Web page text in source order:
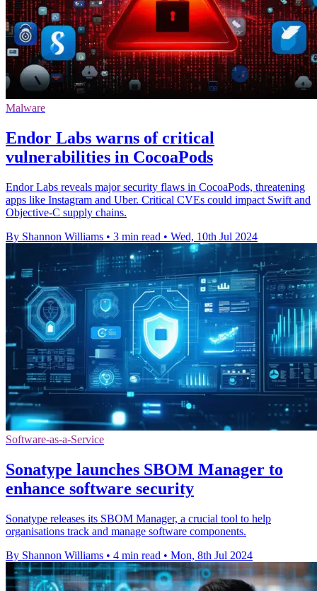
Malware
Endor Labs warns of critical
vulnerabilities in CocoaPods
Endor Labs reveals major security flaws in CocoaPods, threatening
apps like Instagram and Uber. Critical CVEs could impact Swift and
Objective-C supply chains.
By Shannon Williams • 3 min read • Wed, 10th Jul 2024
Software-as-a-Service
Sonatype launches SBOM Manager to
enhance software security
Sonatype releases its SBOM Manager, a crucial tool to help
organisations track and manage software components.
By Shannon Williams • 4 min read • Mon, 8th Jul 2024